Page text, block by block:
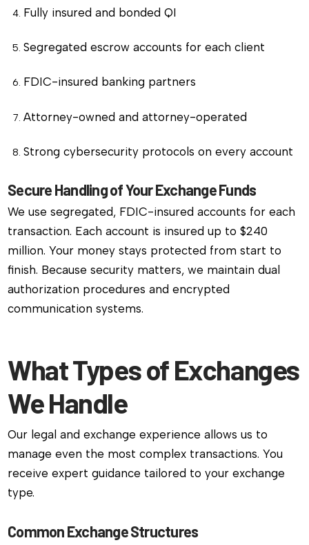
Fully insured and bonded QI
Segregated escrow accounts for each client
FDIC-insured banking partners
Attorney-owned and attorney-operated
Strong cybersecurity protocols on every account
Secure Handling of Your Exchange Funds
We use segregated, FDIC-insured accounts for each
transaction. Each account is insured up to $240
million. Your money stays protected from start to
finish. Because security matters, we maintain dual
authorization procedures and encrypted
communication systems.
What Types of Exchanges
We Handle
Our legal and exchange experience allows us to
manage even the most complex transactions. You
receive expert guidance tailored to your exchange
type.
Common Exchange Structures